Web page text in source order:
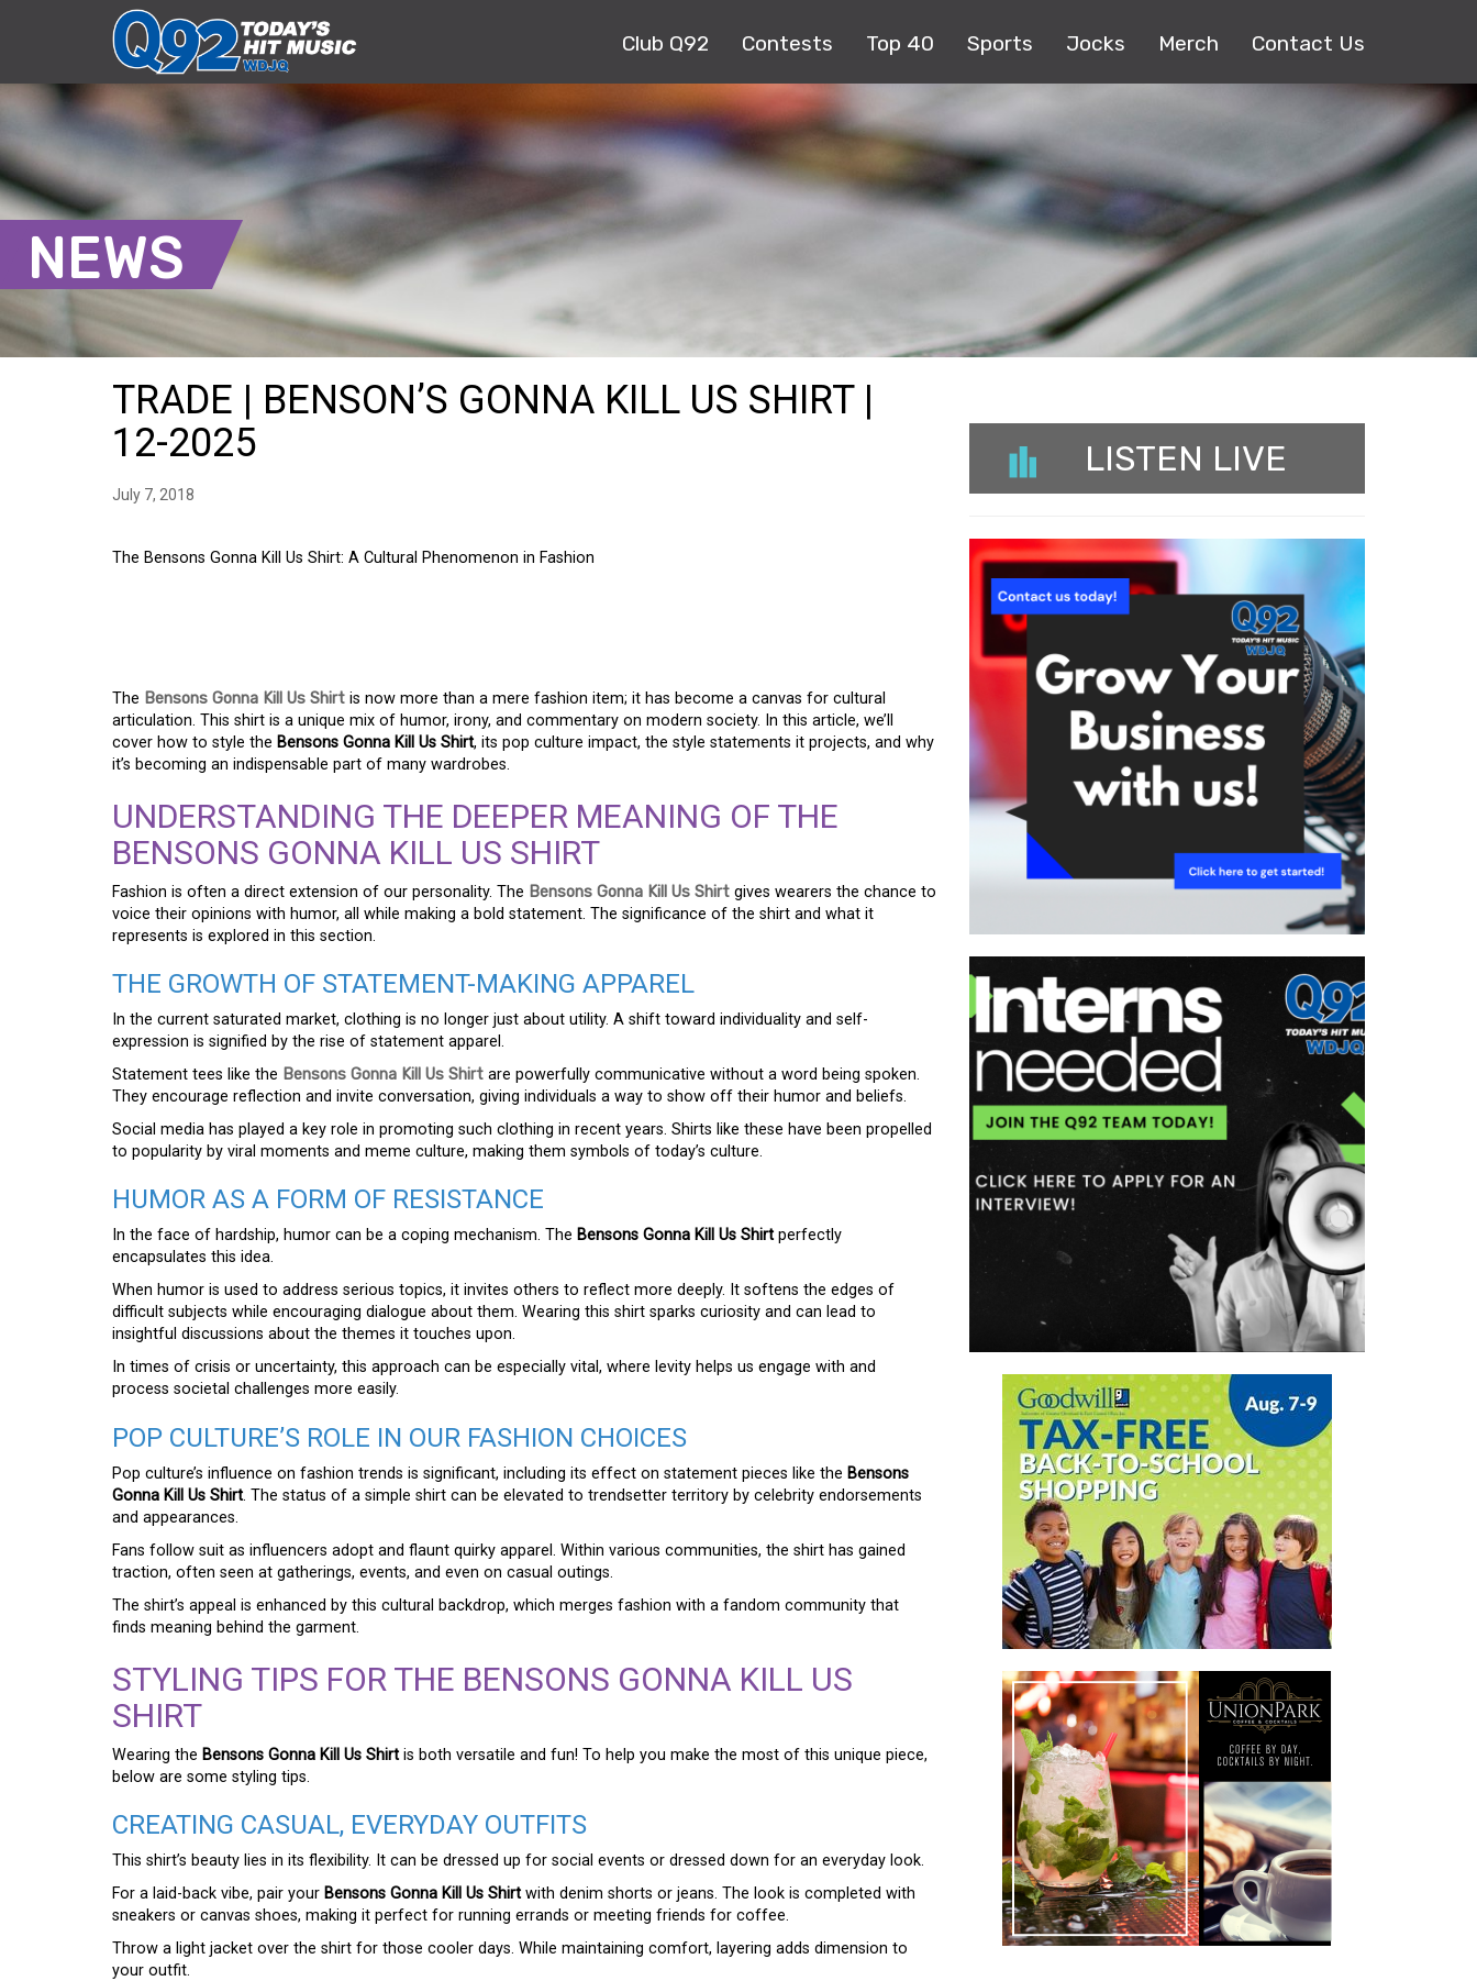
Club Q92 Contests Top 40 Sports Jocks Merch Contact Us
NEWS
TRADE | BENSON’S GONNA KILL US SHIRT |
12-2025
July 7, 2018
The Bensons Gonna Kill Us Shirt: A Cultural Phenomenon in Fashion
The Bensons Gonna Kill Us Shirt is now more than a mere fashion item; it has become a canvas for cultural
articulation. This shirt is a unique mix of humor, irony, and commentary on modern society. In this article, we’ll
cover how to style the Bensons Gonna Kill Us Shirt, its pop culture impact, the style statements it projects, and why
it’s becoming an indispensable part of many wardrobes.
UNDERSTANDING THE DEEPER MEANING OF THE
BENSONS GONNA KILL US SHIRT
Fashion is often a direct extension of our personality. The Bensons Gonna Kill Us Shirt gives wearers the chance to
voice their opinions with humor, all while making a bold statement. The significance of the shirt and what it
represents is explored in this section.
THE GROWTH OF STATEMENT-MAKING APPAREL
In the current saturated market, clothing is no longer just about utility. A shift toward individuality and self-
expression is signified by the rise of statement apparel.
Statement tees like the Bensons Gonna Kill Us Shirt are powerfully communicative without a word being spoken.
They encourage reflection and invite conversation, giving individuals a way to show off their humor and beliefs.
Social media has played a key role in promoting such clothing in recent years. Shirts like these have been propelled
to popularity by viral moments and meme culture, making them symbols of today’s culture.
HUMOR AS A FORM OF RESISTANCE
In the face of hardship, humor can be a coping mechanism. The Bensons Gonna Kill Us Shirt perfectly
encapsulates this idea.
When humor is used to address serious topics, it invites others to reflect more deeply. It softens the edges of
difficult subjects while encouraging dialogue about them. Wearing this shirt sparks curiosity and can lead to
insightful discussions about the themes it touches upon.
In times of crisis or uncertainty, this approach can be especially vital, where levity helps us engage with and
process societal challenges more easily.
POP CULTURE’S ROLE IN OUR FASHION CHOICES
Pop culture’s influence on fashion trends is significant, including its effect on statement pieces like the Bensons
Gonna Kill Us Shirt. The status of a simple shirt can be elevated to trendsetter territory by celebrity endorsements
and appearances.
Fans follow suit as influencers adopt and flaunt quirky apparel. Within various communities, the shirt has gained
traction, often seen at gatherings, events, and even on casual outings.
The shirt’s appeal is enhanced by this cultural backdrop, which merges fashion with a fandom community that
finds meaning behind the garment.
STYLING TIPS FOR THE BENSONS GONNA KILL US
SHIRT
Wearing the Bensons Gonna Kill Us Shirt is both versatile and fun! To help you make the most of this unique piece,
below are some styling tips.
CREATING CASUAL, EVERYDAY OUTFITS
This shirt’s beauty lies in its flexibility. It can be dressed up for social events or dressed down for an everyday look.
For a laid-back vibe, pair your Bensons Gonna Kill Us Shirt with denim shorts or jeans. The look is completed with
sneakers or canvas shoes, making it perfect for running errands or meeting friends for coffee.
Throw a light jacket over the shirt for those cooler days. While maintaining comfort, layering adds dimension to
your outfit.
LISTEN LIVE